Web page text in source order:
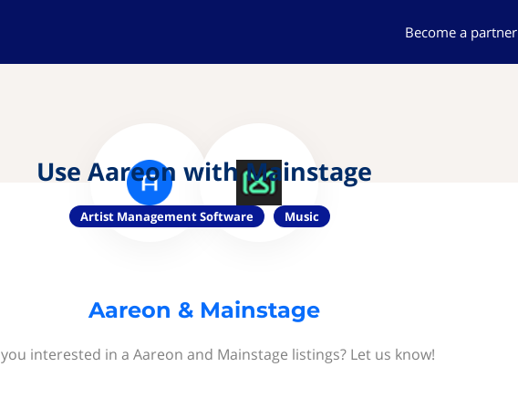
Become a partner
Use Aareon with Mainstage
Artist Management Software Music
Aareon & Mainstage
interested in a Aareon and Mainstage listings? Let us know!